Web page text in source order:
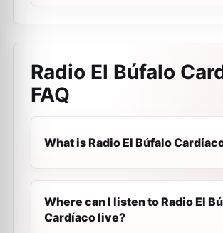
Radio El Búfalo
FAQ
What is Radio El Búfalo
Where can I listen to Radio El
Cardíaco live?